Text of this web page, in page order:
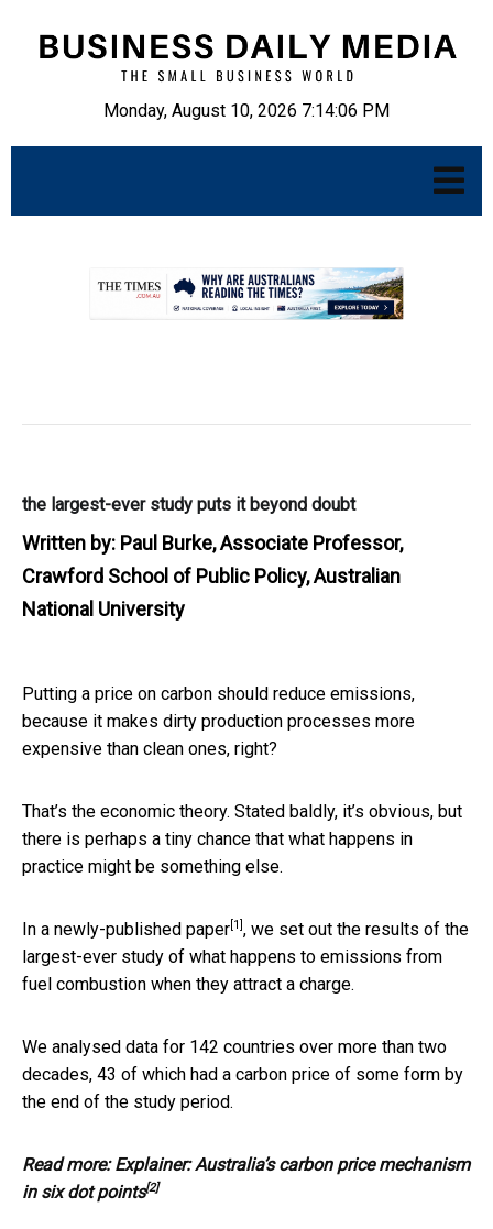
Monday, August 10, 2026 7:14:07 PM
the largest-ever study puts it beyond doubt
Written by: Paul Burke, Associate Professor,
Crawford School of Public Policy, Australian
National University
Putting a price on carbon should reduce emissions,
because it makes dirty production processes more
expensive than clean ones, right?
That’s the economic theory. Stated baldly, it’s obvious, but
there is perhaps a tiny chance that what happens in
practice might be something else.
In a newly-published paper [1] , we set out the results of the
largest-ever study of what happens to emissions from
fuel combustion when they attract a charge.
We analysed data for 142 countries over more than two
decades, 43 of which had a carbon price of some form by
the end of the study period.
Read more:Explainer: Australia’s carbon price mechanism
in six dot points[2]